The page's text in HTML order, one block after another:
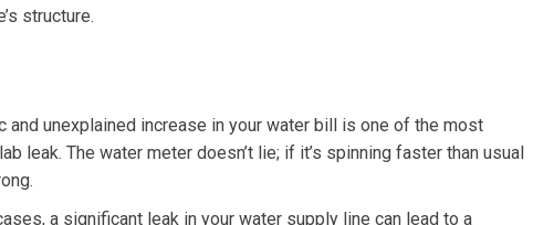
structure.
and unexplained increase in your water bill is one of the most
leak. The water meter doesn’t lie; if it’s spinning faster than usual
a significant leak in your water supply line can lead to a